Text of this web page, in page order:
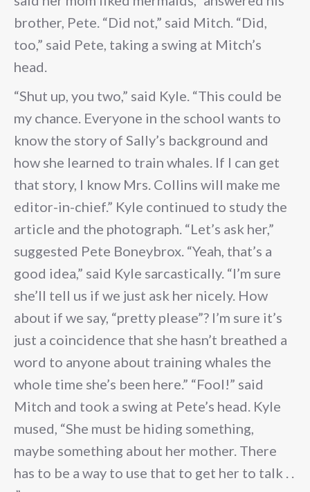
brother, Pete. “Did not,” said Mitch. “Did,
too,” said Pete, taking a swing at Mitch’s
head.
“Shut up, you two,” said Kyle. “This could be
my chance. Everyone in the school wants to
know the story of Sally’s background and
how she learned to train whales. If I can get
that story, I know Mrs. Collins will make me
editor-in-chief.” Kyle continued to study the
article and the photograph. “Let’s ask her,”
suggested Pete Boneybrox. “Yeah, that’s a
good idea,” said Kyle sarcastically. “I’m sure
she’ll tell us if we just ask her nicely. How
about if we say, “pretty please”? I’m sure it’s
just a coincidence that she hasn’t breathed a
word to anyone about training whales the
whole time she’s been here.” “Fool!” said
Mitch and took a swing at Pete’s head. Kyle
mused, “She must be hiding something,
maybe something about her mother. There
has to be a way to use that to get her to talk . .